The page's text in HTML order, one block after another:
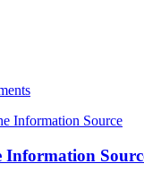
Information